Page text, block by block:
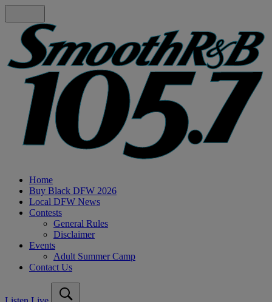
Home
Buy Black DFW 2026
Local DFW News
Contests
General Rules
Disclaimer
Events
Adult Summer Camp
Contact Us